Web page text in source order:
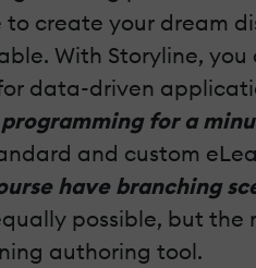
create your dream
With Storyline,
data-driven
for a
and custom
have branching
possible, but
authoring tool.